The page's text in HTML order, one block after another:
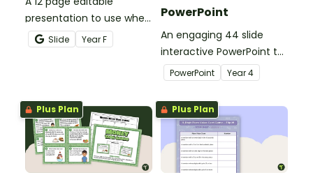
presentation to use when
teaching number
recognition to younger
Slide YearF
PowerPoint
An engaging 44 slide
interactive PowerPoint to
use when learning about
place value to 5-digits.
PowerPoint Year4
Plus Plan Plus Plan